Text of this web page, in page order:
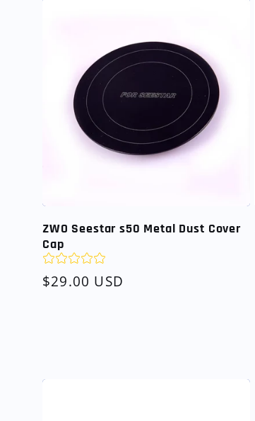
ZWO Seestar s50 Metal Dust Cover
Cap
Regular
$29.00 USD